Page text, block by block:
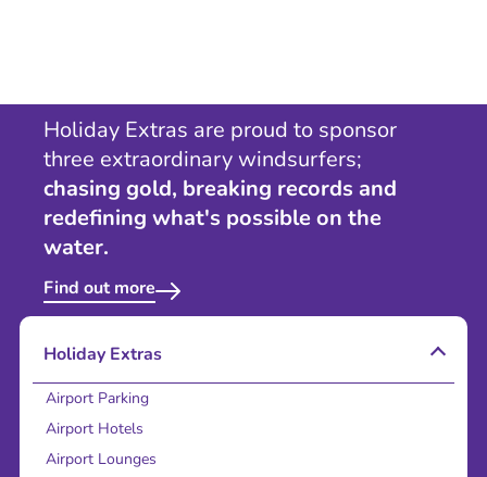
Holiday Extras are proud to sponsor
three extraordinary windsurfers;
chasing gold, breaking records and
redefining what's possible on the
water.
Find out more
Holiday Extras
Airport Parking
Airport Hotels
Airport Lounges